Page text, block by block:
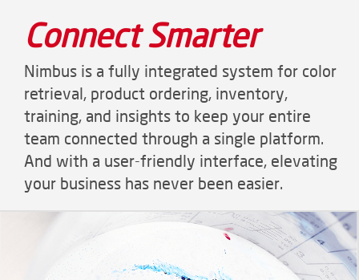
Connect Smarter
Nimbus is a fully integrated system for color
retrieval, product ordering, inventory,
training, and insights to keep your entire
team connected through a single platform.
And with a user-friendly interface, elevating
your business has never been easier.